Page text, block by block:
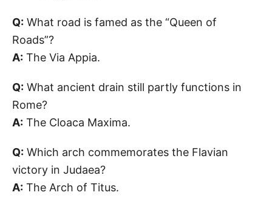
Q: What road is famed as the “Queen of
Roads”?
A: The Via Appia.
Q: What ancient drain still partly functions in
Rome?
A: The Cloaca Maxima.
Q: Which arch commemorates the Flavian
victory in Judaea?
A: The Arch of Titus.